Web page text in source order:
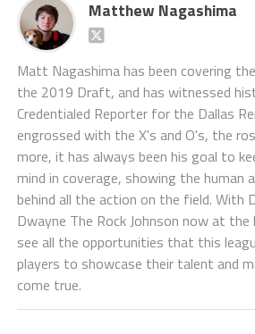
Matthew Nagashima
Matt Nagashima has been covering
the 2019 Draft, and has witnessed
Credentialed Reporter for the Dallas
engrossed with the X's and O's, the
more, it has always been his goal to
mind in coverage, showing the
behind all the action on the field. With
Dwayne The Rock Johnson now at
see all the opportunities that this
players to showcase their talent and
come true.